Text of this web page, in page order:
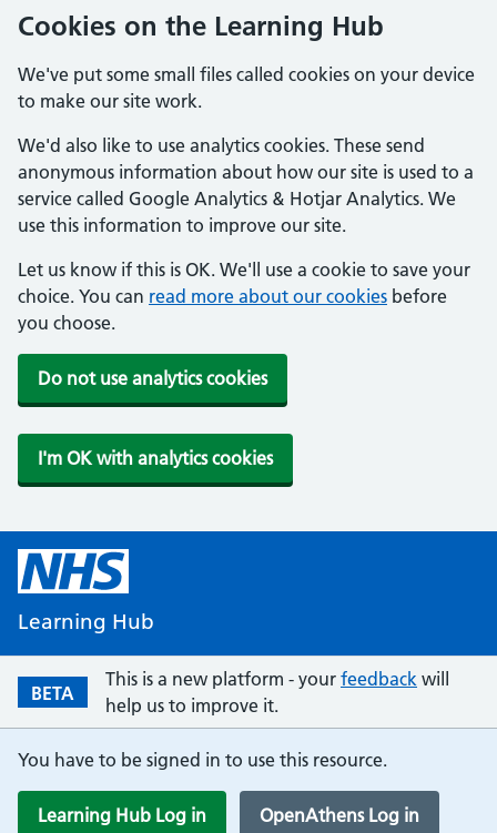
Cookies on the Learning Hub
We've put some small files called cookies on your device
to make our site work.
We'd also like to use analytics cookies. These send
anonymous information about how our site is used to a
service called Google Analytics & Hotjar Analytics. We
use this information to improve our site.
Let us know if this is OK. We'll use a cookie to save your
choice. You can read more about our cookies before
you choose.
Do not use analytics cookies
I'm OK with analytics cookies
Learning Hub
BETA
This is a new platform - your feedback will
help us to improve it.
You have to be signed in to use this resource.
Learning Hub Log in OpenAthens Log in